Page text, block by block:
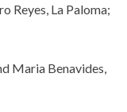
Reyes, La Paloma;
Maria Benavides,